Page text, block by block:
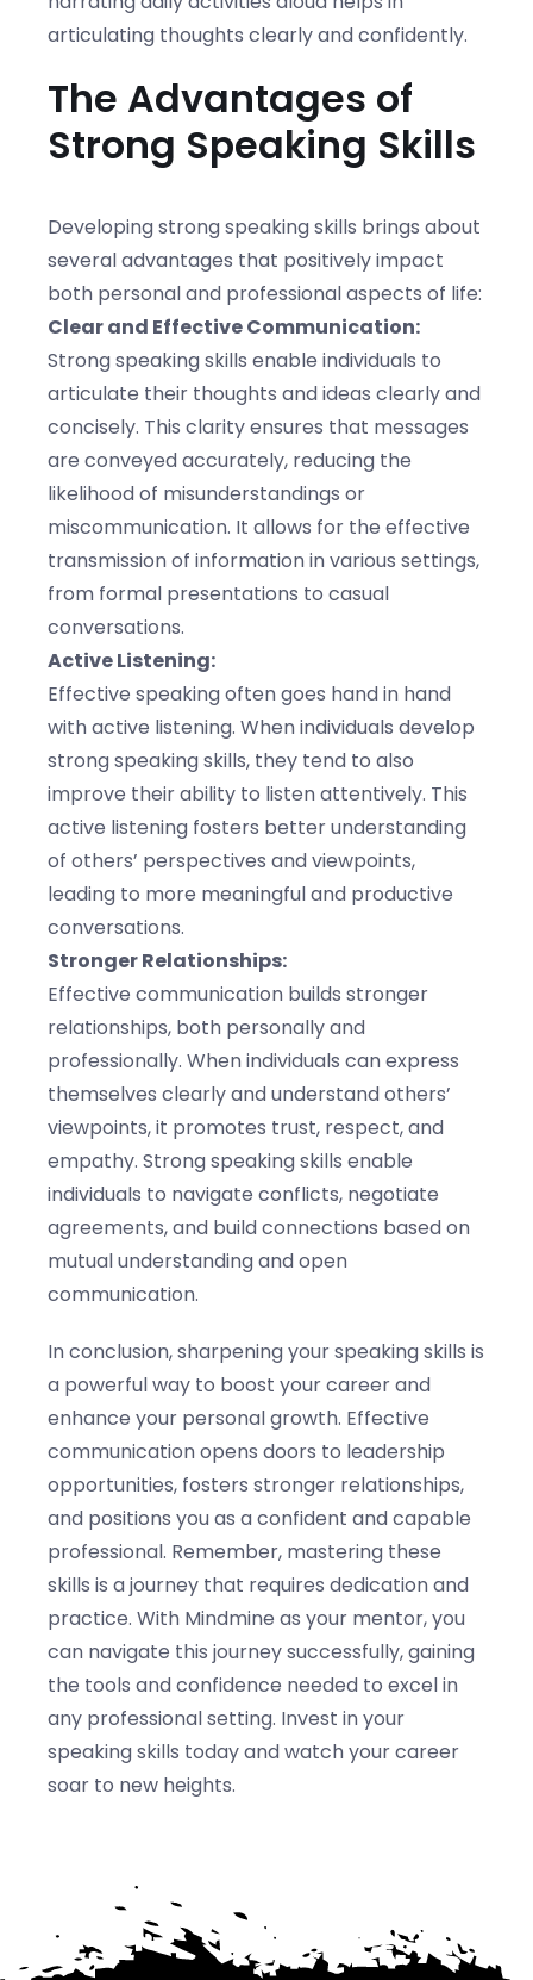
articulating thoughts clearly and confidently.
The Advantages of
Strong Speaking Skills
Developing strong speaking skills brings about
several advantages that positively impact
both personal and professional aspects of life:
Clear and Effective Communication:
Strong speaking skills enable individuals to
articulate their thoughts and ideas clearly and
concisely. This clarity ensures that messages
are conveyed accurately, reducing the
likelihood of misunderstandings or
miscommunication. It allows for the effective
transmission of information in various settings,
from formal presentations to casual
conversations.
Active Listening:
Effective speaking often goes hand in hand
with active listening. When individuals develop
strong speaking skills, they tend to also
improve their ability to listen attentively. This
active listening fosters better understanding
of others’ perspectives and viewpoints,
leading to more meaningful and productive
conversations.
Stronger Relationships:
Effective communication builds stronger
relationships, both personally and
professionally. When individuals can express
themselves clearly and understand others’
viewpoints, it promotes trust, respect, and
empathy. Strong speaking skills enable
individuals to navigate conflicts, negotiate
agreements, and build connections based on
mutual understanding and open
communication.
In conclusion, sharpening your speaking skills is
a powerful way to boost your career and
enhance your personal growth. Effective
communication opens doors to leadership
opportunities, fosters stronger relationships,
and positions you as a confident and capable
professional. Remember, mastering these
skills is a journey that requires dedication and
practice. With Mindmine as your mentor, you
can navigate this journey successfully, gaining
the tools and confidence needed to excel in
any professional setting. Invest in your
speaking skills today and watch your career
soar to new heights.